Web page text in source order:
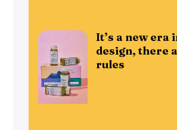
It’s a new era
design, there
rules